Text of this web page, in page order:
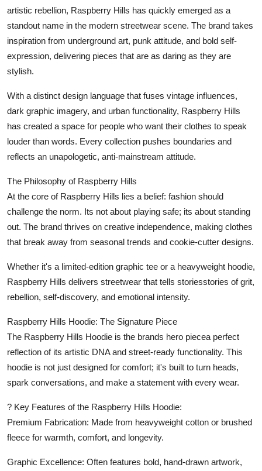
artistic rebellion, Raspberry Hills has quickly emerged as a
standout name in the modern streetwear scene. The brand takes
inspiration from underground art, punk attitude, and bold self-
expression, delivering pieces that are as daring as they are
stylish.
With a distinct design language that fuses vintage influences,
dark graphic imagery, and urban functionality, Raspberry Hills
has created a space for people who want their clothes to speak
louder than words. Every collection pushes boundaries and
reflects an unapologetic, anti-mainstream attitude.
The Philosophy of Raspberry Hills
At the core of Raspberry Hills lies a belief: fashion should
challenge the norm. Its not about playing safe; its about standing
out. The brand thrives on creative independence, making clothes
that break away from seasonal trends and cookie-cutter designs.
Whether it's a limited-edition graphic tee or a heavyweight hoodie,
Raspberry Hills delivers streetwear that tells storiesstories of grit,
rebellion, self-discovery, and emotional intensity.
Raspberry Hills Hoodie: The Signature Piece
The Raspberry Hills Hoodie is the brands hero piecea perfect
reflection of its artistic DNA and street-ready functionality. This
hoodie is not just designed for comfort; it's built to turn heads,
spark conversations, and make a statement with every wear.
? Key Features of the Raspberry Hills Hoodie:
Premium Fabrication: Made from heavyweight cotton or brushed
fleece for warmth, comfort, and longevity.
Graphic Excellence: Often features bold, hand-drawn artwork,